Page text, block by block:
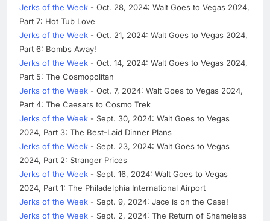
Jerks of the Week - Oct. 28, 2024: Walt Goes to Vegas 2024,
Part 7: Hot Tub Love
Jerks of the Week - Oct. 21, 2024: Walt Goes to Vegas 2024,
Part 6: Bombs Away!
Jerks of the Week - Oct. 14, 2024: Walt Goes to Vegas 2024,
Part 5: The Cosmopolitan
Jerks of the Week - Oct. 7, 2024: Walt Goes to Vegas 2024,
Part 4: The Caesars to Cosmo Trek
Jerks of the Week - Sept. 30, 2024: Walt Goes to Vegas
2024, Part 3: The Best-Laid Dinner Plans
Jerks of the Week - Sept. 23, 2024: Walt Goes to Vegas
2024, Part 2: Stranger Prices
Jerks of the Week - Sept. 16, 2024: Walt Goes to Vegas
2024, Part 1: The Philadelphia International Airport
Jerks of the Week - Sept. 9, 2024: Jace is on the Case!
Jerks of the Week - Sept. 2, 2024: The Return of Shameless